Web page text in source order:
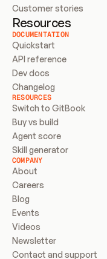
Customer stories
Resources
DOCUMENTATION
Quickstart
API reference
Dev docs
Changelog
RESOURCES
Switch to GitBook
Buy vs build
Agent score
Skill generator
COMPANY
About
Careers
Blog
Events
Videos
Newsletter
Contact and support